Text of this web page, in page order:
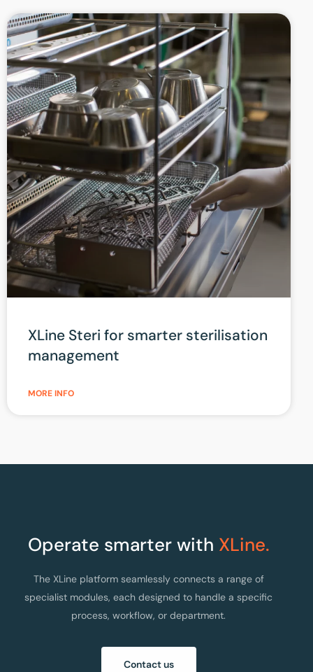
XLine Steri for smarter sterilisation
management
MORE INFO
Operate smarter with XLine.
The XLine platform seamlessly connects a range of
specialist modules, each designed to handle a specific
process, workflow, or department.
Contact us